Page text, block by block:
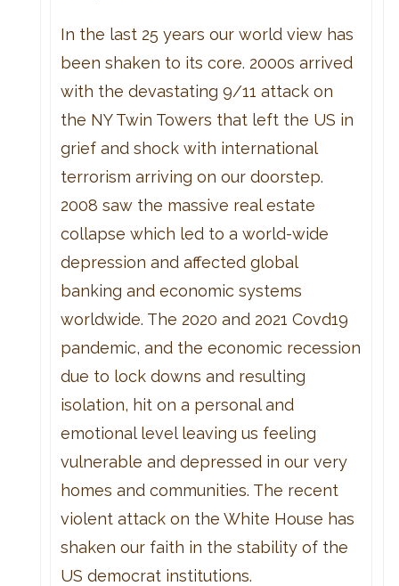
In the last 25 years our world view has
been shaken to its core. 2000s arrived
with the devastating 9/11 attack on
the NY Twin Towers that left the US in
grief and shock with international
terrorism arriving on our doorstep.
2008 saw the massive real estate
collapse which led to a world-wide
depression and affected global
banking and economic systems
worldwide. The 2020 and 2021 Covd19
pandemic, and the economic recession
due to lock downs and resulting
isolation, hit on a personal and
emotional level leaving us feeling
vulnerable and depressed in our very
homes and communities. The recent
violent attack on the White House has
shaken our faith in the stability of the
US democrat institutions.